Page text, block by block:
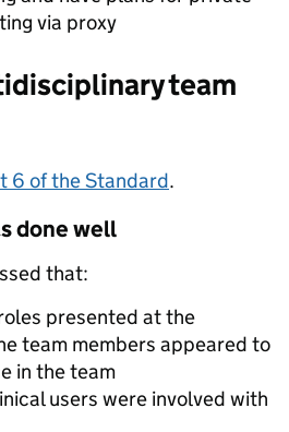
via proxy
team
6 of the Standard.
done well
that:
presented at the
team members appeared to
in the team
users were involved with